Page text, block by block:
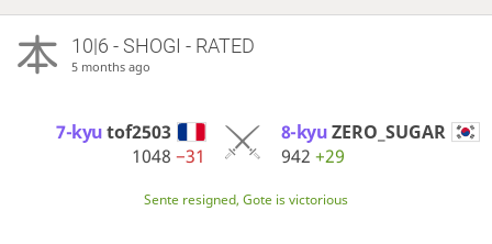
10|6 - SHOGI - RATED
5 months ago
7-kyutof2503
1048 −31
8-kyuZERO_SUGAR
942 +29
Sente resigned, Gote is victorious